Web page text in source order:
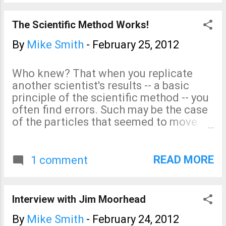
Wall Street Journal just ran a
second piece written by
scientists like me that are
theory of catastrophic global
warming. It is the same piece I
linked to yesterday. The piece
includes this graph that shows
the IPCC's various forecasts
The Scientific Method Works!
By Mike Smith - February 25, 2012
Who knew? That when you replicate
another scientist's results -- a basic
principle of the scientific method -- you
often find errors. Such may be the case
of the particles that seemed to move
result . Now, if we can just get the
to persuade their critics rather than
faking documents , blocking legitimate
papers from being published , and
1 comment READ MORE
Interview with Jim Moorhead
By Mike Smith - February 24, 2012